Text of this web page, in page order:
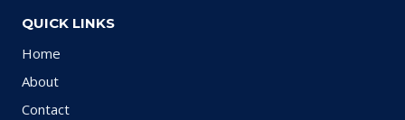
QUICK LINKS
Home
About
Contact